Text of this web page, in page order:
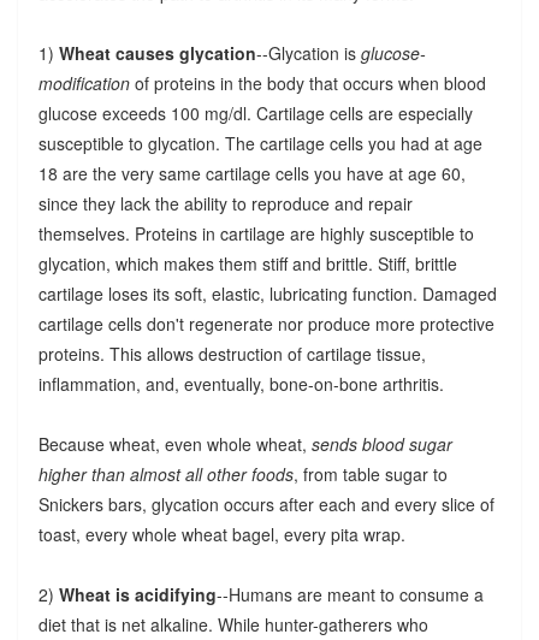
1) Wheat causes glycation--Glycation is glucose-
modification of proteins in the body that occurs when blood
glucose exceeds 100 mg/dl. Cartilage cells are especially
susceptible to glycation. The cartilage cells you had at age
18 are the very same cartilage cells you have at age 60,
since they lack the ability to reproduce and repair
themselves. Proteins in cartilage are highly susceptible to
glycation, which makes them stiff and brittle. Stiff, brittle
cartilage loses its soft, elastic, lubricating function. Damaged
cartilage cells don't regenerate nor produce more protective
proteins. This allows destruction of cartilage tissue,
inflammation, and, eventually, bone-on-bone arthritis.
Because wheat, even whole wheat, sends blood sugar
higher than almost all other foods, from table sugar to
Snickers bars, glycation occurs after each and every slice of
toast, every whole wheat bagel, every pita wrap.
2) Wheat is acidifying--Humans are meant to consume a
diet that is net alkaline. While hunter-gatherers who